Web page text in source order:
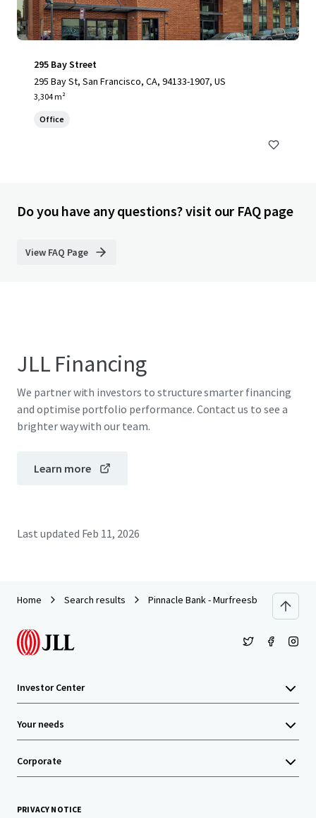
295 Bay Street
295 Bay St, San Francisco, CA, 94133-1907, US
3,304 m²
Office
Do you have any questions? visit our FAQ page
View FAQ Page
JLL Financing
We partner with investors to structure smarter financing
and optimise portfolio performance. Contact us to see a
brighter way with our team.
Learn more
Last updated Feb 11, 2026
Home Search results Pinnacle Bank - Murfreesboro, TN
Investor Center
Your needs
Corporate
PRIVACY NOTICE